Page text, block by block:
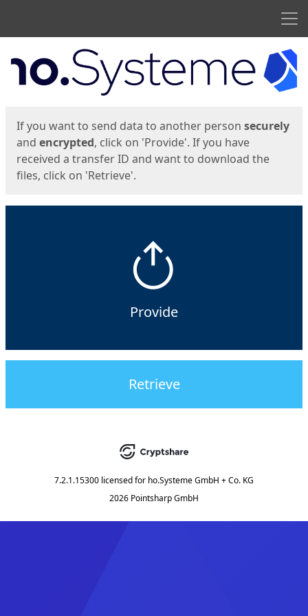
Start
If you want to send data to another person securely
and encrypted, click on 'Provide'. If you have
received a transfer ID and want to download the
files, click on 'Retrieve'.
Provide
Retrieve
7.2.1.15300 licensed for ho.Systeme GmbH + Co. KG
2026 Pointsharp GmbH